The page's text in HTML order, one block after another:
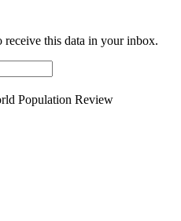
receive this data in your inbox.
Population Review